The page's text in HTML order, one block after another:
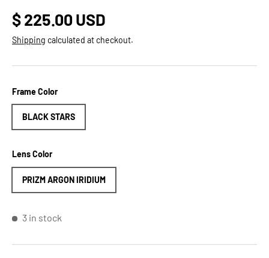
Regular price
$ 225.00 USD
Shipping calculated at checkout.
Frame Color
BLACK STARS
Lens Color
PRIZM ARGON IRIDIUM
3 in stock